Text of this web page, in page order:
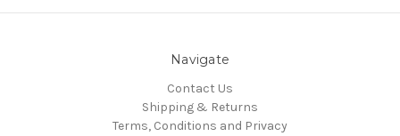
Navigate
Contact Us
Shipping & Returns
Terms, Conditions and Privacy